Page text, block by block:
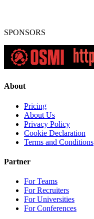
SPONSORS
About
Pricing
About Us
Privacy Policy
Cookie Declaration
Terms and Conditions
Partner
For Teams
For Recruiters
For Universities
For Conferences